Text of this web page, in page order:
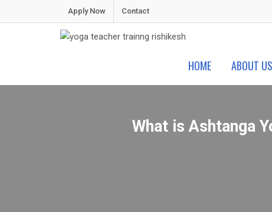
to
Apply Now Contact
Yoga Teacher Training in India Rishikesh
HOME ABOUT US
What is Ashtanga